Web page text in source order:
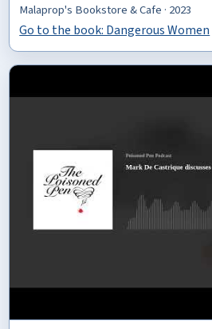
Malaprop's Bookstore & Cafe · 2023
Go to the book: Dangerous Women